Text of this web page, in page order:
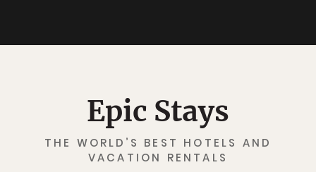
Epic Stays
THE WORLD’S BEST HOTELS AND
VACATION RENTALS